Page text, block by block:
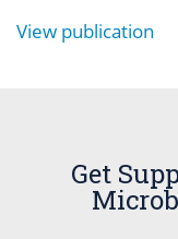
View publication
Get